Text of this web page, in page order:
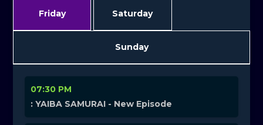
Friday Saturday
Sunday
07:30 PM
: YAIBA SAMURAI - New Episode